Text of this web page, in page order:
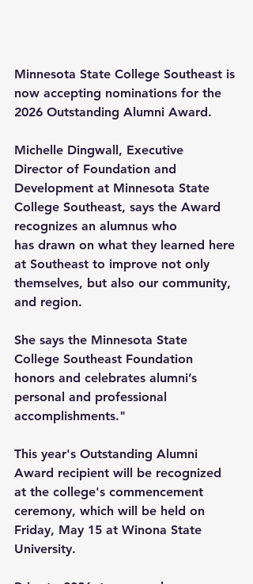
Minnesota State College Southeast is
now accepting nominations for the
2026 Outstanding Alumni Award.
Michelle Dingwall, Executive
Director of Foundation and
Development at Minnesota State
College Southeast, says the Award
recognizes an alumnus who
has drawn on what they learned here
at Southeast to improve not only
themselves, but also our community,
and region.
She says the Minnesota State
College Southeast Foundation
honors and celebrates alumni’s
personal and professional
accomplishments."
This year's Outstanding Alumni
Award recipient will be recognized
at the college's commencement
ceremony, which will be held on
Friday, May 15 at Winona State
University.